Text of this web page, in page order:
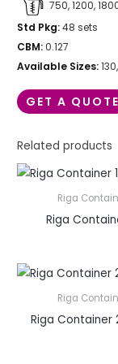
750, 1200,
Std Pkg:48 sets
CBM:0.127
Available Sizes:
GET A QUOTE
Related products
Riga
Riga
Riga
Riga Container